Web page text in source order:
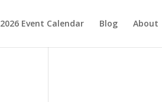
2026 Event Calendar Blog About